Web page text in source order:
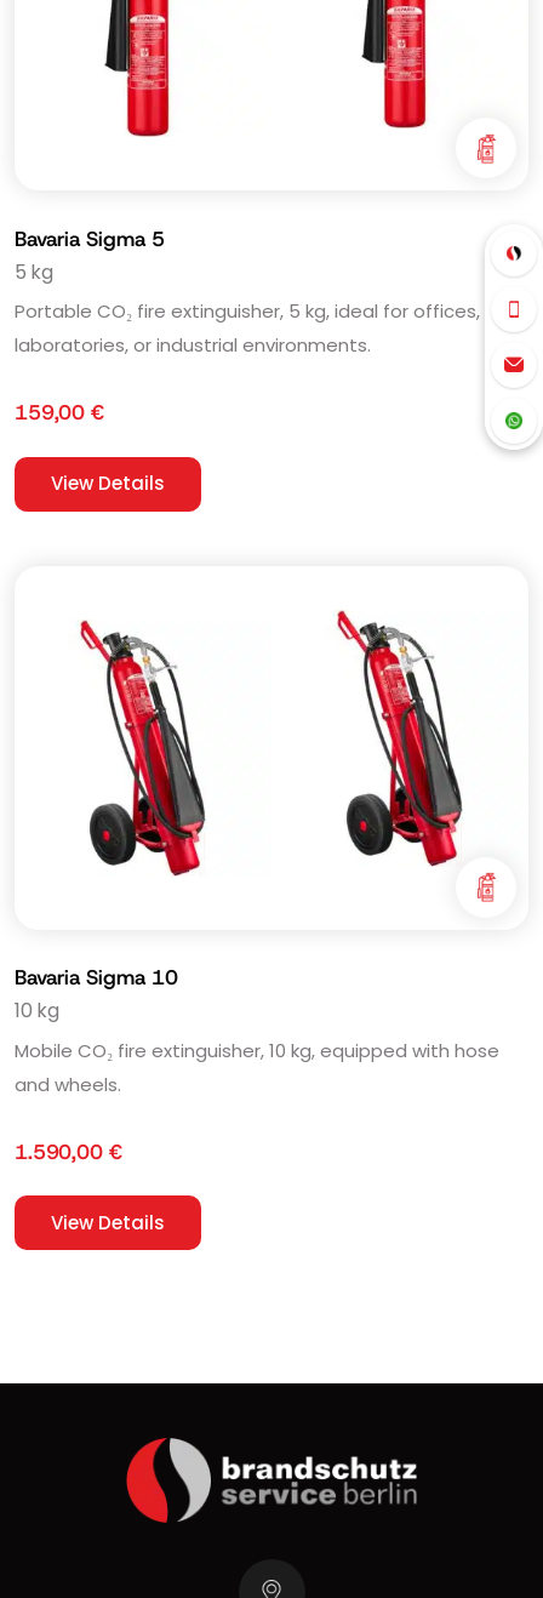
Bavaria Sigma 5
5 kg
Portable CO₂ fire extinguisher, 5 kg, ideal for offices,
laboratories, or industrial environments.
159,00 €
View Details
Bavaria Sigma 10
10 kg
Mobile CO₂ fire extinguisher, 10 kg, equipped with hose
and wheels.
1.590,00 €
View Details